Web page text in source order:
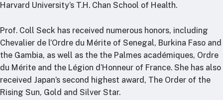
Harvard University’s T.H. Chan School of Health.
Prof. Coll Seck has received numerous honors, including
Chevalier de l’Ordre du Mérite of Senegal, Burkina Faso and
the Gambia, as well as the the Palmes académiques, Ordre
du Mérite and the Légion d’Honneur of France. She has also
received Japan’s second highest award, The Order of the
Rising Sun, Gold and Silver Star.